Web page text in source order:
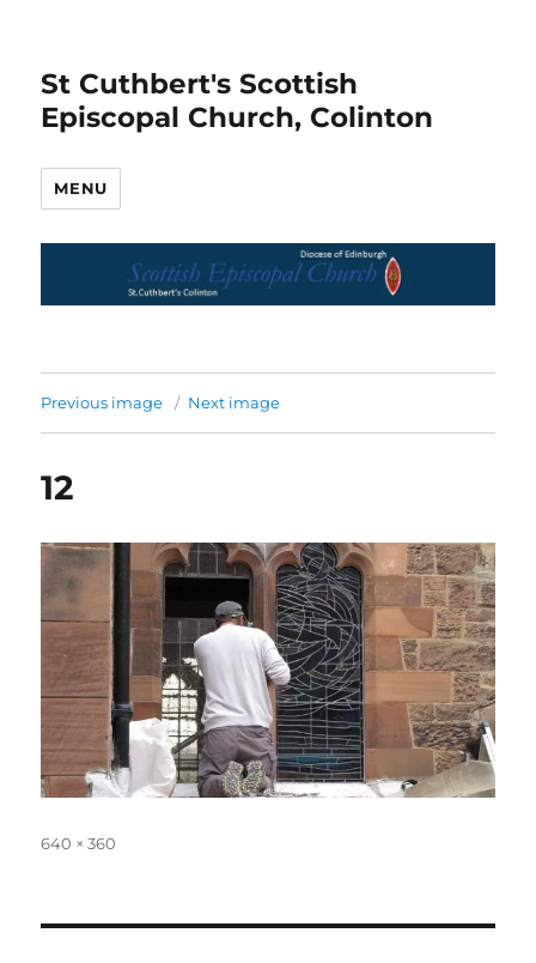
St Cuthbert's Scottish
Episcopal Church, Colinton
MENU
Previous image Next image
12
Full
640 × 360